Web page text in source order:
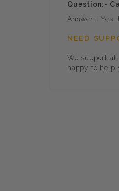
Question:-
Answer:- Yes,
NEED
We support
happy to help